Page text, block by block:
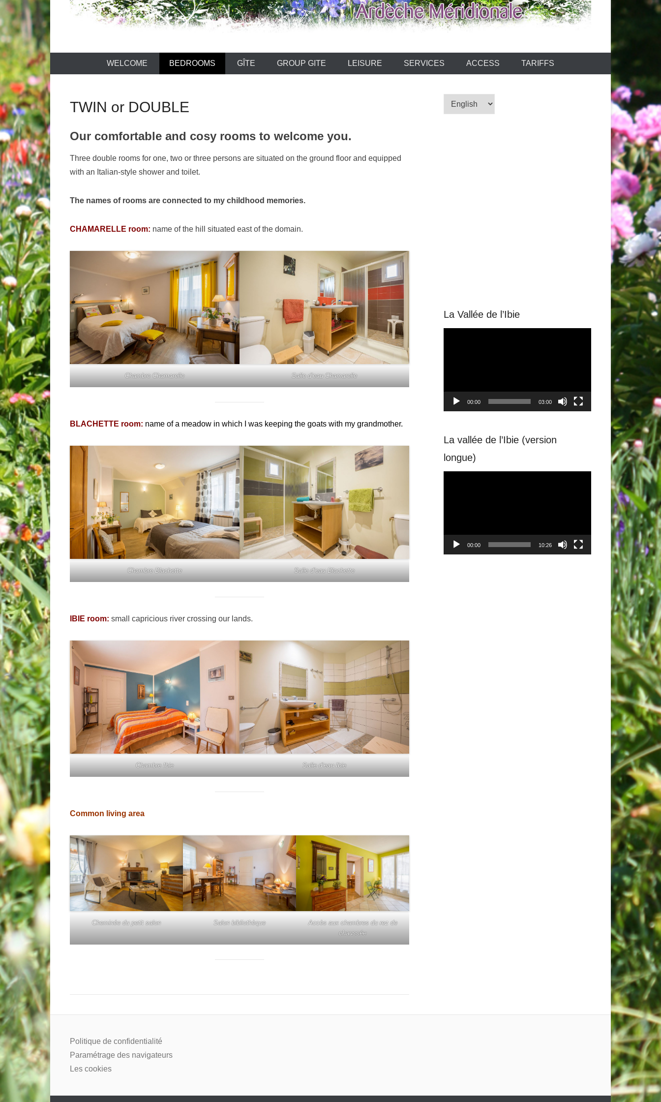
LAUDUN D'ARDECHE
WELCOME BEDROOMS GÎTE GROUP GITE LEISURE SERVICES ACCESS TARIFFS
TWIN or DOUBLE
Our comfortable and cosy rooms to welcome you.
Three double rooms for one, two or three persons are situated on the ground floor and equipped
with an Italian-style shower and toilet.
The names of rooms are connected to my childhood memories.
CHAMARELLE room: name of the hill situated east of the domain.
Chambre Chamarelle Salle d’eau Chamarelle
BLACHETTE room: name of a meadow in which I was keeping the goats with my grandmother.
Chambre Blachette Salle d’eau Blachette
IBIE room: small capricious river crossing our lands.
Chambre Ibie Salle d’eau Ibie
Common living area
Cheminée du petit salon Salon bibliothèque
Accès aux chambres du rez de
chaussée
Choose
a
La Vallée de l’Ibie
00:00 03:00
La vallée de l’Ibie (version
longue)
00:00 10:26
Politique de confidentialité
Paramétrage des navigateurs
Les cookies